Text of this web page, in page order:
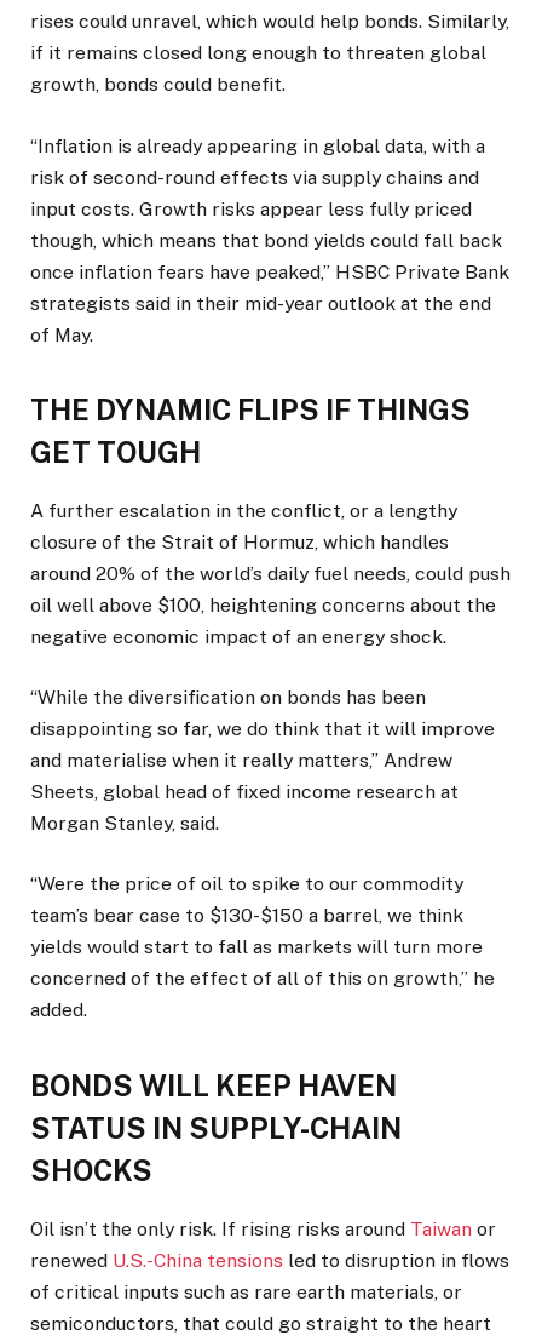
rises could ‌unravel, which would ⁠help bonds. Similarly,
if it remains closed long enough to threaten global
growth, bonds could benefit.
“Inflation is already appearing in global data, with a
risk of second-round effects via supply chains and
input costs. Growth risks appear less fully priced
though, which means that bond yields could fall back
once inflation fears have peaked,” HSBC Private Bank
strategists said in their mid-year outlook at the end
of May.
THE DYNAMIC FLIPS IF THINGS
GET TOUGH
A further escalation in the conflict, or a lengthy
closure of the Strait of Hormuz, which handles
around 20% of the world’s daily fuel needs, could push
oil ​well above $100, heightening concerns about the
negative economic ​impact of an energy shock.
“While the diversification ⁠on bonds has been
disappointing so far, we do think that it will improve
and materialise when it really matters,” Andrew
Sheets, global head of fixed income research at
Morgan Stanley, said.
“Were the price of oil to spike to our commodity
team’s bear case to $130-$150 a barrel, we think
yields ​would start to fall as markets will turn more
concerned of the effect of all of this on growth,” he
added.
BONDS WILL KEEP ​HAVEN
STATUS IN SUPPLY-CHAIN
SHOCKS
Oil ⁠isn’t the only risk. If rising risks around Taiwan or
renewed U.S.-China tensions led to disruption in flows
of critical inputs such as rare earth materials, or
semiconductors, that could go straight to the heart